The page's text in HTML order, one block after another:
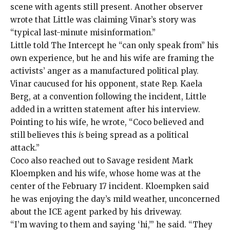
scene with agents still present. Another observer
wrote that Little was claiming Vinar’s story was
“typical last-minute misinformation.”
Little told The Intercept he “can only speak from” his
own experience, but he and his wife are framing the
activists’ anger as a manufactured political play.
Vinar caucused for his opponent, state Rep. Kaela
Berg, at a convention following the incident, Little
added in a written statement after his interview.
Pointing to his wife, he wrote, “Coco believed and
still believes this isbeing spread as a political
attack.”
Coco also reached out to Savage resident Mark
Kloempken and his wife, whose home was at the
center of the February 17 incident. Kloempken said
he was enjoying the day’s mild weather, unconcerned
about the ICE agent parked by his driveway.
“I’m waving to them and saying ‘hi,’” he said. “They